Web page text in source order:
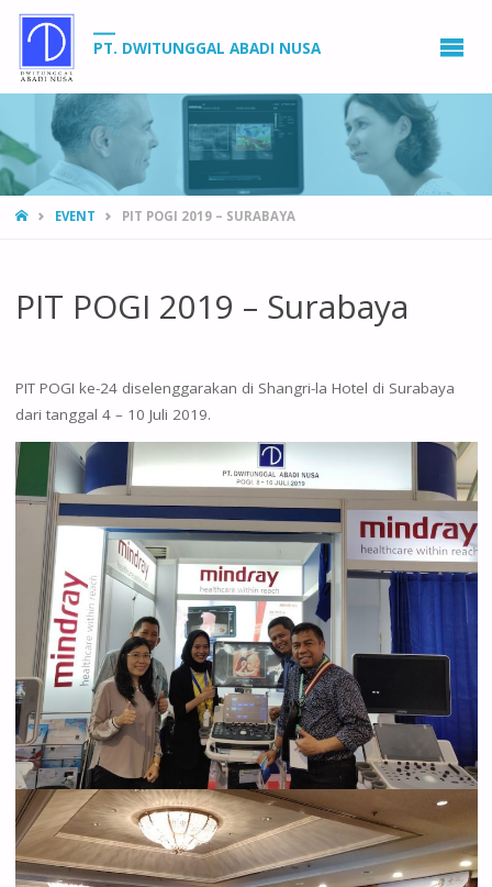
PT. DWITUNGGAL ABADI NUSA
HOMEEVENT PIT POGI 2019 – SURABAYA
PIT POGI 2019 – Surabaya
PIT POGI ke-24 diselenggarakan di Shangri-la Hotel di Surabaya
dari tanggal 4 – 10 Juli 2019.